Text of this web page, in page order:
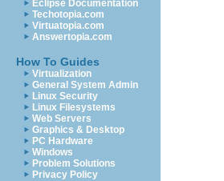
Eclipse Documentation
Techotopia.com
Virtuatopia.com
Answertopia.com
How To Guides
Virtualization
General System Admin
Linux Security
Linux Filesystems
Web Servers
Graphics & Desktop
PC Hardware
Windows
Problem Solutions
Privacy Policy